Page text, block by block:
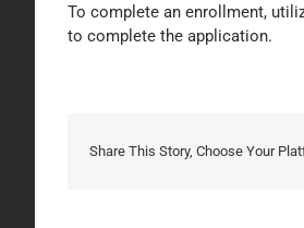
To complete an enrollment,
to complete the application.
Share This Story, Choose Your